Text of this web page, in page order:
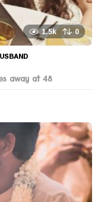
1.5k 0
away at 48